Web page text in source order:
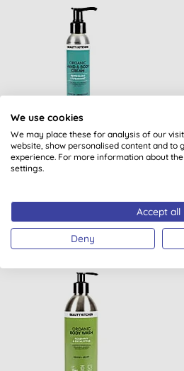
Beauty Kitchen Organic
Hand & Body Cream -
Peppermint & Spearmint
£12.50
We use cookies
We may place these for analysis of our
website, show personalised content and to
experience. For more information about
settings.
Accept all
Deny